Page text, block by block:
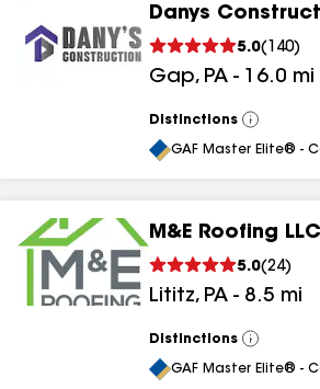
Danys
5.0( 140)
Gap, PA - 16.0 mi
Distinctions
View
All
GAF Master Elite® -
M&E Roofing LLC
5.0(24)
Lititz, PA - 8.5 mi
Distinctions
View
All
GAF Master Elite® -